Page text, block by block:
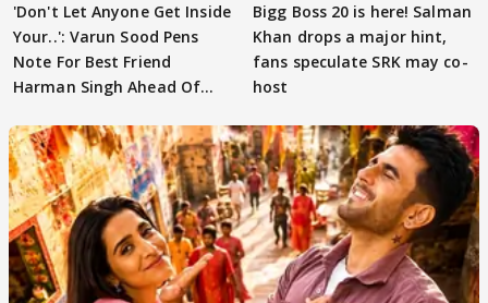
'Don't Let Anyone Get Inside
Your..': Varun Sood Pens
Note For Best Friend
Harman Singh Ahead Of
Bigg Boss 20 is here! Salman
Khan drops a major hint,
fans speculate SRK may co-
host